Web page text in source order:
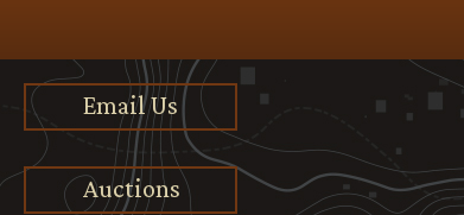
Email Us
Auctions